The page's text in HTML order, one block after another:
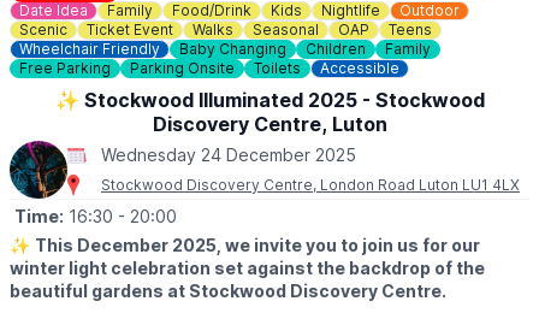
Date Idea
Family Food/Drink Kids Nightlife
Outdoor
Scenic
Ticket Event Walks Seasonal OAP
Teens
Wheelchair Friendly
Baby Changing Children
Family
Free Parking
Parking Onsite Toilets Accessible
✨️ Stockwood Illuminated 2025 - Stockwood
Discovery Centre, Luton
Wednesday 24 December 2025
Stockwood Discovery Centre, London Road Luton LU1 4LX
Time: 16:30 - 20:00
✨️ This December 2025, we invite you to join us for our
winter light celebration set against the backdrop of the
beautiful gardens at Stockwood Discovery Centre.